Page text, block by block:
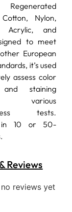
Cotton, Nylon,
Acrylic, and
to meet
European
it’s used
assess color
and staining
various
tests.
in 10 or 50-
Reviews
reviews yet